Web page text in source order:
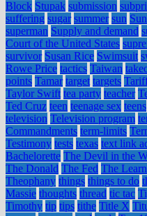
Block Stupak submission
suffering sugar summer sun
superman Supply and demand
Court of the United States
survivor Susan Rice Swimsuit
Rowe Price tactics Taiwan
points Tamar target targets
Taylor Swift tea party teacher
Ted Cruz teen teenage sex teens
television Television program
Commandments term-limits
Testimony tests texas text link
Bachelorette The Devil in the
The Donald The Fed The
Theophany things things to do
Massie thoughts thread tic tac
Timothy tip tips tithe Title X